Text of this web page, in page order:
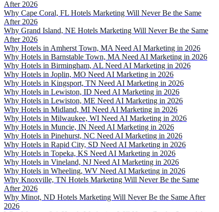
After 2026
Why Cape Coral, FL Hotels Marketing Will Never Be the Same
After 2026
Why Grand Island, NE Hotels Marketing Will Never Be the Same
After 2026
Why Hotels in Amherst Town, MA Need AI Marketing in 2026
Why Hotels in Barnstable Town, MA Need AI Marketing in 2026
Why Hotels in Birmingham, AL Need AI Marketing in 2026
Why Hotels in Joplin, MO Need AI Marketing in 2026
Why Hotels in Kingsport, TN Need AI Marketing in 2026
Why Hotels in Lewiston, ID Need AI Marketing in 2026
Why Hotels in Lewiston, ME Need AI Marketing in 2026
Why Hotels in Midland, MI Need AI Marketing in 2026
Why Hotels in Milwaukee, WI Need AI Marketing in 2026
Why Hotels in Muncie, IN Need AI Marketing in 2026
Why Hotels in Pinehurst, NC Need AI Marketing in 2026
Why Hotels in Rapid City, SD Need AI Marketing in 2026
Why Hotels in Topeka, KS Need AI Marketing in 2026
Why Hotels in Vineland, NJ Need AI Marketing in 2026
Why Hotels in Wheeling, WV Need AI Marketing in 2026
Why Knoxville, TN Hotels Marketing Will Never Be the Same
After 2026
Why Minot, ND Hotels Marketing Will Never Be the Same After
2026